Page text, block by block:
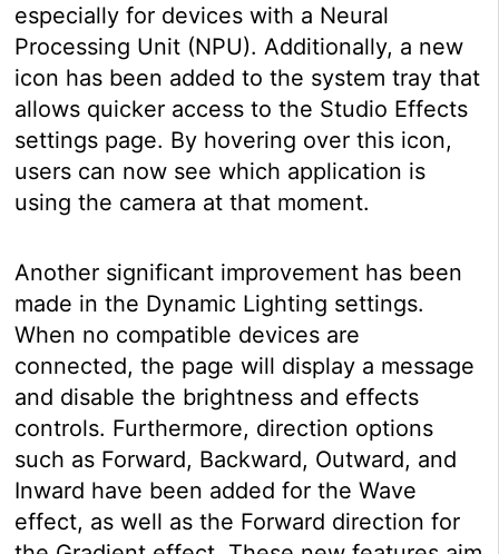
especially for devices with a Neural
Processing Unit (NPU). Additionally, a new
icon has been added to the system tray that
allows quicker access to the Studio Effects
settings page. By hovering over this icon,
users can now see which application is
using the camera at that moment.
Another significant improvement has been
made in the Dynamic Lighting settings.
When no compatible devices are
connected, the page will display a message
and disable the brightness and effects
controls. Furthermore, direction options
such as Forward, Backward, Outward, and
Inward have been added for the Wave
effect, as well as the Forward direction for